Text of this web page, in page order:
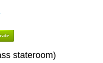
stateroom)